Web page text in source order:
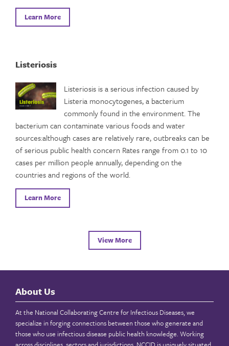
Learn More
Listeriosis
Listeriosis is a serious infection caused by
Listeria monocytogenes, a bacterium
commonly found in the environment. The
bacterium can contaminate various foods and water
sources:although cases are relatively rare, outbreaks can be
of serious public health concern Rates range from 0.1 to 10
cases per million people annually, depending on the
countries and regions of the world.
Learn More
View More
About Us
At the National Collaborating Centre for Infectious Diseases, we
specialize in forging connections between those who generate and
those who use infectious disease public health knowledge. Working